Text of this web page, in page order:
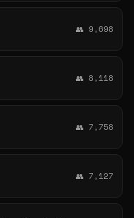
👥 9,698
👥 8,118
👥 7,758
👥 7,127